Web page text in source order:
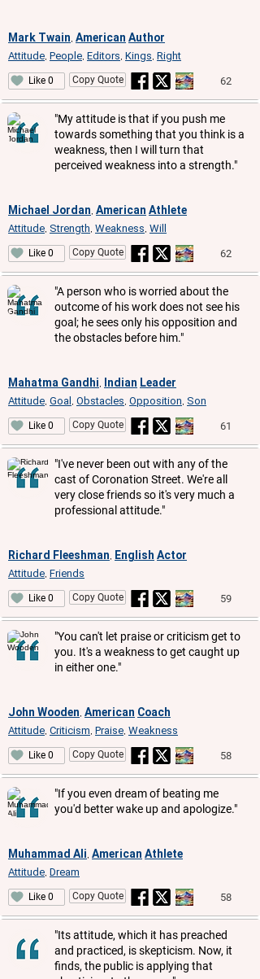
Mark Twain American Author
Attitude People Editors Kings Right
Like 0 Copy Quote 62
"My attitude is that if you push me
towards something that you think is a
weakness, then I will turn that
perceived weakness into a strength."
Michael Jordan American Athlete
Attitude Strength Weakness Will
Like 0 Copy Quote 62
"A person who is worried about the
outcome of his work does not see his
goal; he sees only his opposition and
the obstacles before him."
Mahatma Gandhi Indian Leader
Attitude Goal Obstacles Opposition Son
Like 0 Copy Quote 61
"I've never been out with any of the
cast of Coronation Street. We're all
very close friends so it's very much a
professional attitude."
Richard Fleeshman English Actor
Attitude Friends
Like 0 Copy Quote 59
"You can't let praise or criticism get to
you. It's a weakness to get caught up
in either one."
John Wooden American Coach
Attitude Criticism Praise Weakness
Like 0 Copy Quote 58
"If you even dream of beating me
you'd better wake up and apologize."
Muhammad Ali American Athlete
Attitude Dream
Like 0 Copy Quote 58
"Its attitude, which it has preached
and practiced, is skepticism. Now, it
finds, the public is applying that